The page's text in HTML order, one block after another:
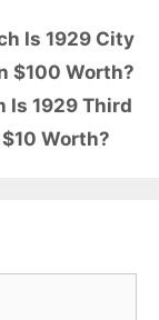
Is 1929 City
$100 Worth?
Is 1929 Third
Worth?